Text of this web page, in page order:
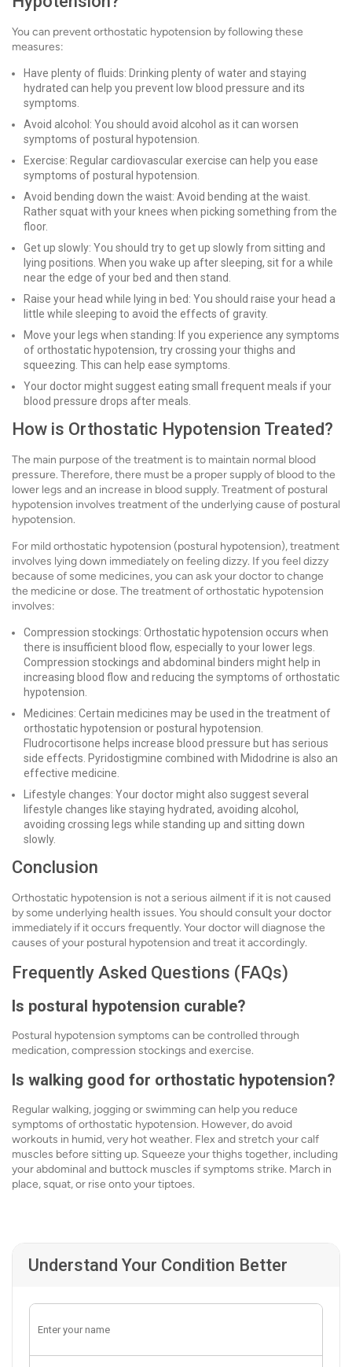
You can prevent orthostatic hypotension by following these
measures:
Have plenty of fluids: Drinking plenty of water and staying
hydrated can help you prevent low blood pressure and its
symptoms.
Avoid alcohol: You should avoid alcohol as it can worsen
symptoms of postural hypotension.
Exercise: Regular cardiovascular exercise can help you ease
symptoms of postural hypotension.
Avoid bending down the waist: Avoid bending at the waist.
Rather squat with your knees when picking something from the
floor.
Get up slowly: You should try to get up slowly from sitting and
lying positions. When you wake up after sleeping, sit for a while
near the edge of your bed and then stand.
Raise your head while lying in bed: You should raise your head a
little while sleeping to avoid the effects of gravity.
Move your legs when standing: If you experience any symptoms
of orthostatic hypotension, try crossing your thighs and
squeezing. This can help ease symptoms.
Your doctor might suggest eating small frequent meals if your
blood pressure drops after meals.
How is Orthostatic Hypotension Treated?
The main purpose of the treatment is to maintain normal blood
pressure. Therefore, there must be a proper supply of blood to the
lower legs and an increase in blood supply. Treatment of postural
hypotension involves treatment of the underlying cause of postural
hypotension.
For mild orthostatic hypotension (postural hypotension), treatment
involves lying down immediately on feeling dizzy. If you feel dizzy
because of some medicines, you can ask your doctor to change
the medicine or dose. The treatment of orthostatic hypotension
involves:
Compression stockings: Orthostatic hypotension occurs when
there is insufficient blood flow, especially to your lower legs.
Compression stockings and abdominal binders might help in
increasing blood flow and reducing the symptoms of orthostatic
hypotension.
Medicines: Certain medicines may be used in the treatment of
orthostatic hypotension or postural hypotension.
Fludrocortisone helps increase blood pressure but has serious
side effects. Pyridostigmine combined with Midodrine is also an
effective medicine.
Lifestyle changes: Your doctor might also suggest several
lifestyle changes like staying hydrated, avoiding alcohol,
avoiding crossing legs while standing up and sitting down
slowly.
Conclusion
Orthostatic hypotension is not a serious ailment if it is not caused
by some underlying health issues. You should consult your doctor
immediately if it occurs frequently. Your doctor will diagnose the
causes of your postural hypotension and treat it accordingly.
Frequently Asked Questions (FAQs)
Is postural hypotension curable?
Postural hypotension symptoms can be controlled through
medication, compression stockings and exercise.
Is walking good for orthostatic hypotension?
Regular walking, jogging or swimming can help you reduce
symptoms of orthostatic hypotension. However, do avoid
workouts in humid, very hot weather. Flex and stretch your calf
muscles before sitting up. Squeeze your thighs together, including
your abdominal and buttock muscles if symptoms strike. March in
place, squat, or rise onto your tiptoes.
Understand Your Condition Better